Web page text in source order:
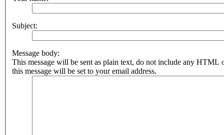
Subject:
Message body:
This message will be sent as plain text, do not include any HTML
this message will be set to your email address.